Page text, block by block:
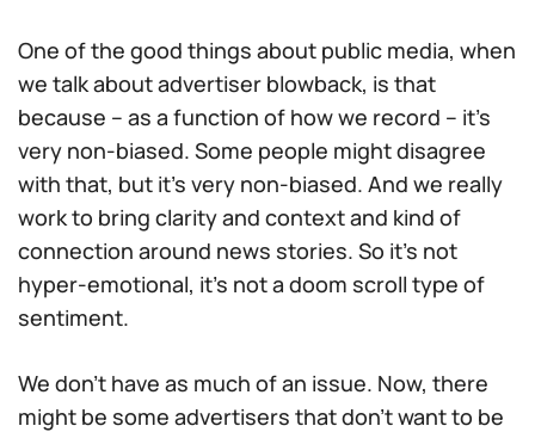
One of the good things about public media, when
we talk about advertiser blowback, is that
because – as a function of how we record – it’s
very non-biased. Some people might disagree
with that, but it’s very non-biased. And we really
work to bring clarity and context and kind of
connection around news stories. So it’s not
hyper-emotional, it’s not a doom scroll type of
sentiment.
We don’t have as much of an issue. Now, there
might be some advertisers that don’t want to be